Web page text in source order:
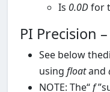
Is 0.0Dfor
PI Precision
See below
using floatand
NOTE: The“f